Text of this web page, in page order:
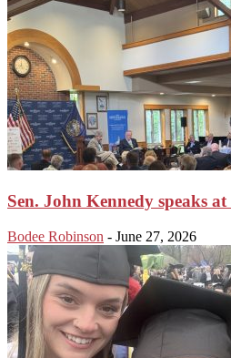
Sen. John Kennedy speaks at
Bodee Robinson - June 27, 2026